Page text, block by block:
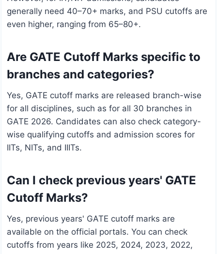
generally need 40–70+ marks, and PSU cutoffs are
even higher, ranging from 65–80+.
Are GATE Cutoff Marks specific to
branches and categories?
Yes, GATE cutoff marks are released branch-wise
for all disciplines, such as for all 30 branches in
GATE 2026. Candidates can also check category-
wise qualifying cutoffs and admission scores for
IITs, NITs, and IIITs.
Can I check previous years' GATE
Cutoff Marks?
Yes, previous years' GATE cutoff marks are
available on the official portals. You can check
cutoffs from years like 2025, 2024, 2023, 2022,